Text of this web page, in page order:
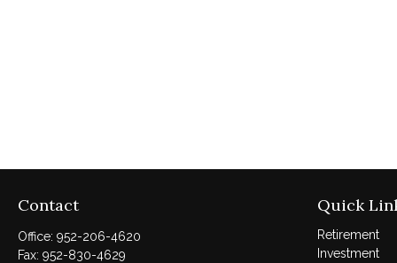
Contact
Office: 952-206-4620
Fax: 952-830-4629
Quick
Retirement
Investment